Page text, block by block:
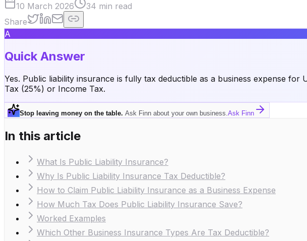
10 March 2026
34 min read
Share
A
Quick Answer
Yes. Public liability insurance is fully tax deductible as a business expense
Tax (25%) or Income Tax.
Stop leaving money on the table. Ask Finn about your own business. Ask Finn
In this article
What Is Public Liability Insurance?
Why Is Public Liability Insurance Tax Deductible?
How to Claim Public Liability Insurance as a Business Expense
How Much Tax Does Public Liability Insurance Save?
Worked Examples
Which Other Business Insurance Types Are Tax Deductible?